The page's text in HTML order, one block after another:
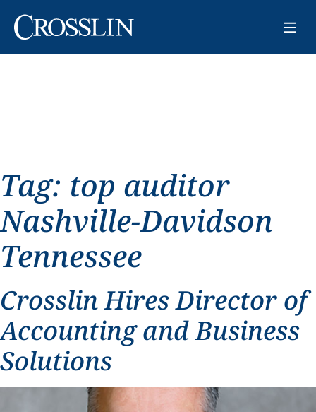
Tag: top auditor
Nashville-Davidson
Tennessee
Crosslin Hires Director of
Accounting and Business
Solutions